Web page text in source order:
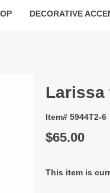
DECORATIVE
Larissa
Item# 5944T2-6
$65.00
This item is